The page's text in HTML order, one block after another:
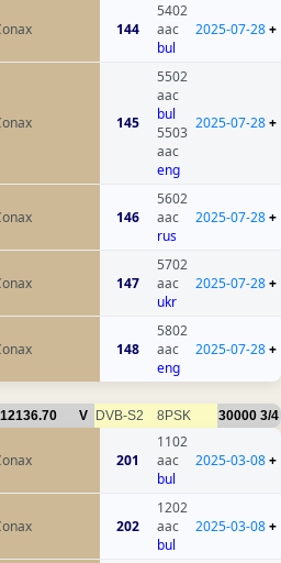
144
5402
aac
bul
2025-07-28+
145
5502
aac
bul
5503
aac
eng
2025-07-28+
146
5602
aac
rus
2025-07-28+
147
5702
aac
ukr
2025-07-28+
148
5802
aac
eng
2025-07-28+
12136.70 V DVB-S2 8PSK 30000 3/4
201
1102
aac
bul
2025-03-08+
202
1202
aac
bul
2025-03-08+